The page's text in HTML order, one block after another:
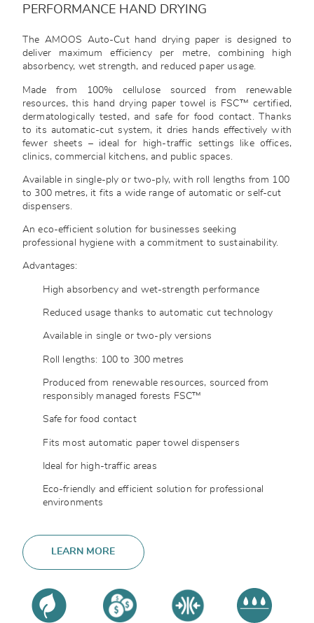
PERFORMANCE HAND DRYING
The AMOOS Auto-Cut hand drying paper is designed to
deliver maximum efficiency per metre, combining high
absorbency, wet strength, and reduced paper usage.
Made from 100% cellulose sourced from renewable
resources, this hand drying paper towel is FSC™ certified,
dermatologically tested, and safe for food contact. Thanks
to its automatic-cut system, it dries hands effectively with
fewer sheets – ideal for high-traffic settings like offices,
clinics, commercial kitchens, and public spaces.
Available in single-ply or two-ply, with roll lengths from 100
to 300 metres, it fits a wide range of automatic or self-cut
dispensers.
An eco-efficient solution for businesses seeking
professional hygiene with a commitment to sustainability.
Advantages:
High absorbency and wet-strength performance
Reduced usage thanks to automatic cut technology
Available in single or two-ply versions
Roll lengths: 100 to 300 metres
Produced from renewable resources, sourced from
responsibly managed forests FSC™
Safe for food contact
Fits most automatic paper towel dispensers
Ideal for high-traffic areas
Eco-friendly and efficient solution for professional
environments
LEARN MORE